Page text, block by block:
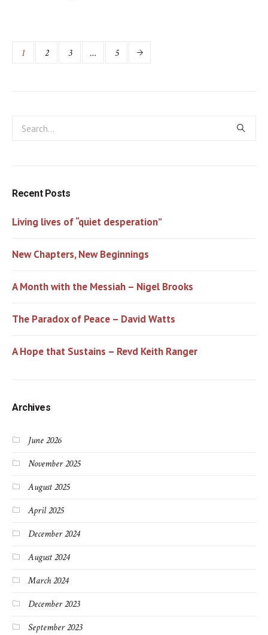
1 2 3 … 5
Recent Posts
Living lives of “quiet desperation”
New Chapters, New Beginnings
A Month with the Messiah – Nigel Brooks
The Paradox of Peace – David Watts
A Hope that Sustains – Revd Keith Ranger
Archives
June 2026
November 2025
August 2025
April 2025
December 2024
August 2024
March 2024
December 2023
September 2023